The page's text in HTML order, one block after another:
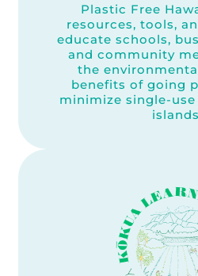
Plastic Free
resources, tools,
educate schools,
and community
the
benefits of going
minimize single-